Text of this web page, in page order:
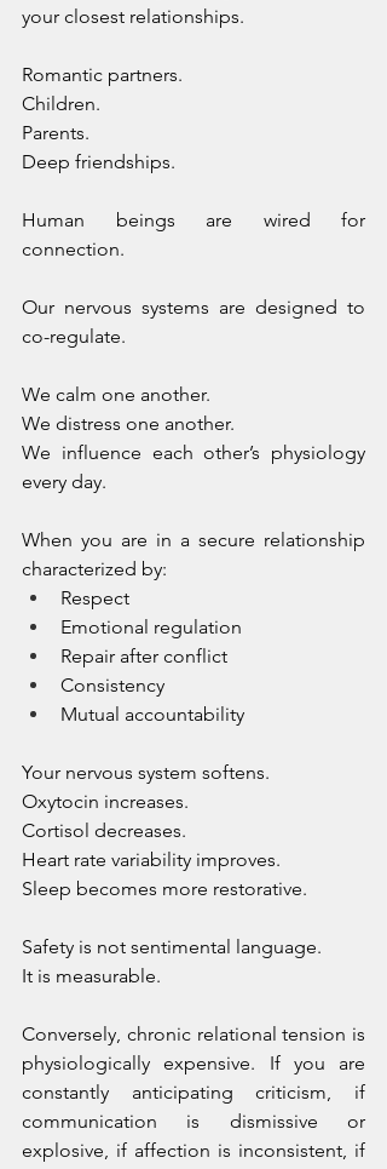
your closest relationships.
Romantic partners.
Children.
Parents.
Deep friendships.
Human beings are wired for
connection.
Our nervous systems are designed to
co-regulate.
We calm one another.
We distress one another.
We influence each other’s physiology
every day.
When you are in a secure relationship
characterized by:
Respect
Emotional regulation
Repair after conflict
Consistency
Mutual accountability
Your nervous system softens.
Oxytocin increases.
Cortisol decreases.
Heart rate variability improves.
Sleep becomes more restorative.
Safety is not sentimental language.
It is measurable.
Conversely, chronic relational tension is
physiologically expensive. If you are
constantly anticipating criticism, if
communication is dismissive or
explosive, if affection is inconsistent, if